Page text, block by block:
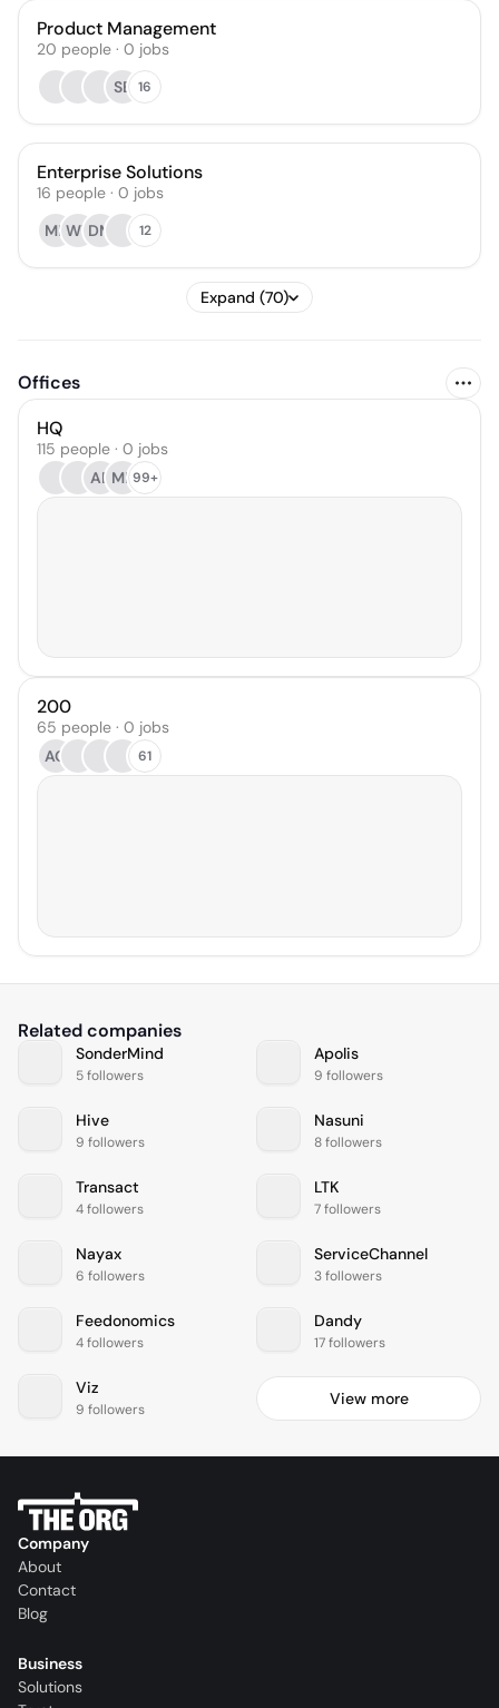
Product Management
20 people · 0 jobs
SB 16
Enterprise Solutions
16 people · 0 jobs
MKWYDM 12
Expand (70)
Offices
HQ
115 people · 0 jobs
AB MB99+
200
65 people · 0 jobs
AO
61
Related companies
SonderMind
5 followers
Apolis
9 followers
Hive
9 followers
Nasuni
8 followers
Transact
4 followers
LTK
7 followers
Nayax
6 followers
ServiceChannel
3 followers
Feedonomics
4 followers
Dandy
17 followers
Viz
9 followers
View more
Company
About
Contact
Blog
Business
Solutions